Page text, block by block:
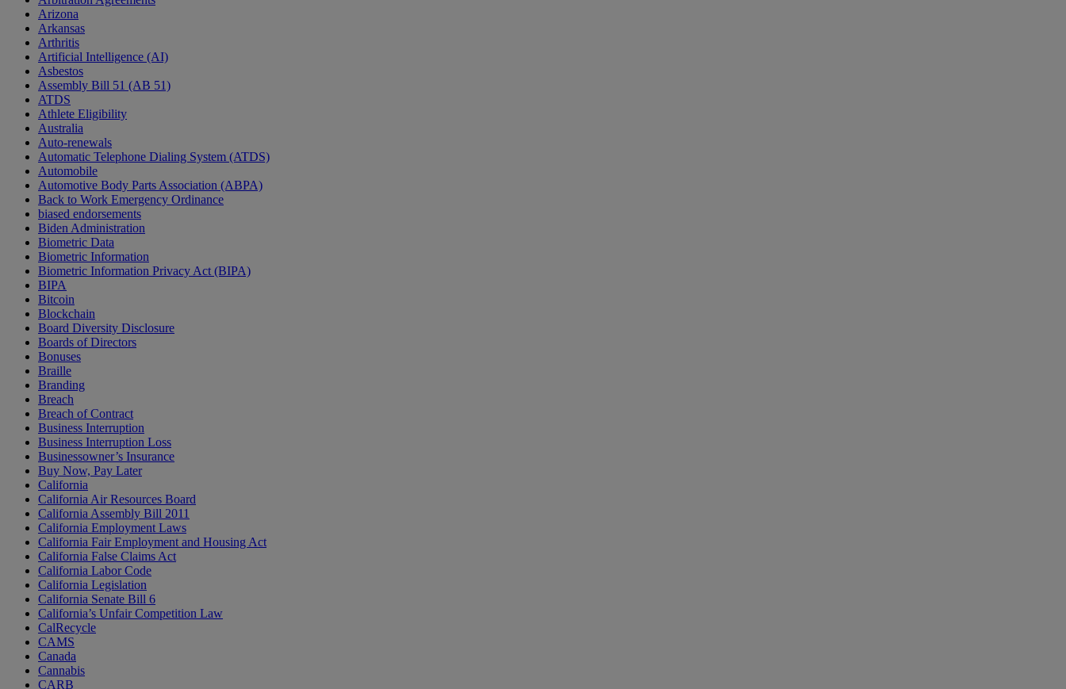
Arizona
Arkansas
Arthritis
Artificial Intelligence (AI)
Asbestos
Assembly Bill 51 (AB 51)
ATDS
Athlete Eligibility
Australia
Auto-renewals
Automatic Telephone Dialing System (ATDS)
Automobile
Automotive Body Parts Association (ABPA)
Back to Work Emergency Ordinance
biased endorsements
Biden Administration
Biometric Data
Biometric Information
Biometric Information Privacy Act (BIPA)
BIPA
Bitcoin
Blockchain
Board Diversity Disclosure
Boards of Directors
Bonuses
Braille
Branding
Breach
Breach of Contract
Business Interruption
Business Interruption Loss
Businessowner’s Insurance
Buy Now, Pay Later
California
California Air Resources Board
California Assembly Bill 2011
California Employment Laws
California Fair Employment and Housing Act
California False Claims Act
California Labor Code
California Legislation
California Senate Bill 6
California’s Unfair Competition Law
CalRecycle
CAMS
Canada
Cannabis
CARB